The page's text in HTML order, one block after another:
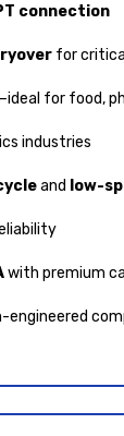
connection
for
for food,
industries
and low-
with premium
engineered